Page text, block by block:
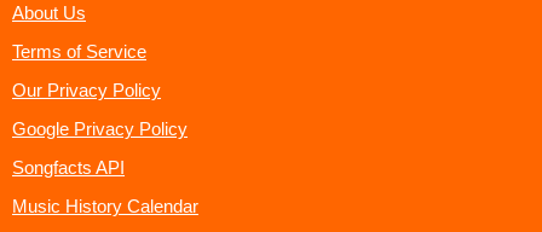
About Us
Terms of Service
Our Privacy Policy
Google Privacy Policy
Songfacts API
Music History Calendar